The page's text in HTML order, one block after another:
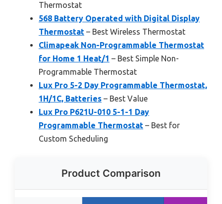
Thermostat
568 Battery Operated with Digital Display
Thermostat – Best Wireless Thermostat
Climapeak Non-Programmable Thermostat
for Home 1 Heat/1 – Best Simple Non-
Programmable Thermostat
Lux Pro 5-2 Day Programmable Thermostat,
1H/1C, Batteries – Best Value
Lux Pro P621U-010 5-1-1 Day
Programmable Thermostat – Best for
Custom Scheduling
Product Comparison